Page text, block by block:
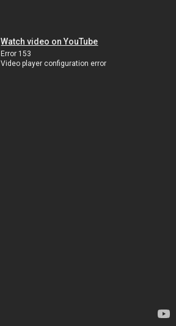
Watch video on YouTube
Error 153
Video player configuration error